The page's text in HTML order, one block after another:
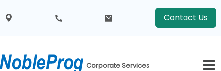
Contact Us
Corporate Services